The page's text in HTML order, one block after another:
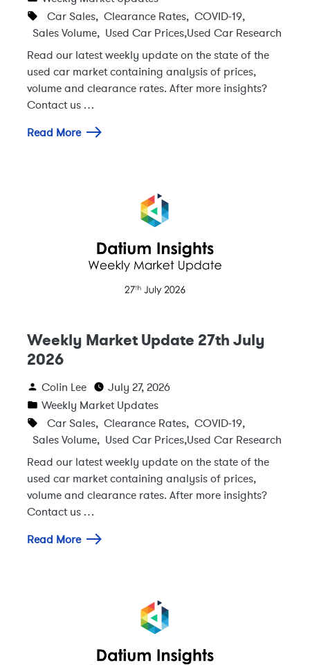
Car Sales, Clearance Rates, COVID-19,
Sales Volume, Used Car Prices,Used Car Research
Read our latest weekly update on the state of the
used car market containing analysis of prices,
volume and clearance rates. After more insights?
Contact us …
Read More
Weekly Market Update 27th July
2026
Colin Lee
July 27, 2026
Weekly Market Updates
Car Sales, Clearance Rates, COVID-19,
Sales Volume, Used Car Prices,Used Car Research
Read our latest weekly update on the state of the
used car market containing analysis of prices,
volume and clearance rates. After more insights?
Contact us …
Read More